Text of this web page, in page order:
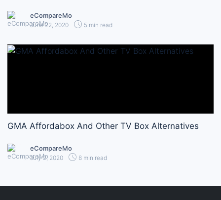
eCompareMo
June 22, 2020 5 min read
GMA Affordabox And Other TV Box Alternatives
eCompareMo
July 2, 2020 8 min read